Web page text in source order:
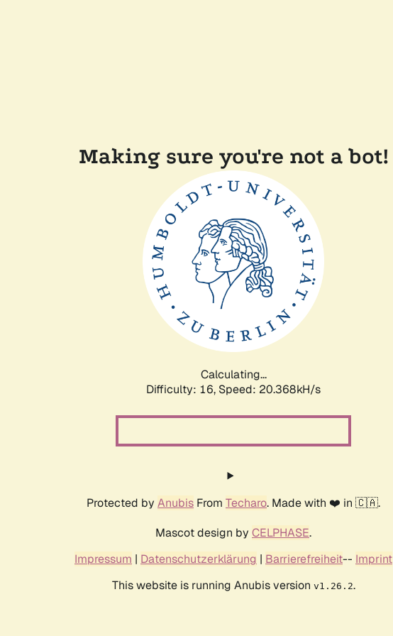
Making sure you're not a bot!
Calculating...
Difficulty: 16, Speed: 20.368kH/s
Protected by Anubis From Techaro. Made with ❤️ in 🇨🇦.
Mascot design by CELPHASE.
Impressum | Datenschutzerklärung | Barrierefreiheit-- Imprint
This website is running Anubis version v1.26.2.